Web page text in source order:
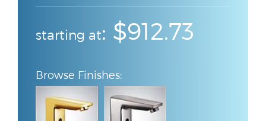
starting at $912.73